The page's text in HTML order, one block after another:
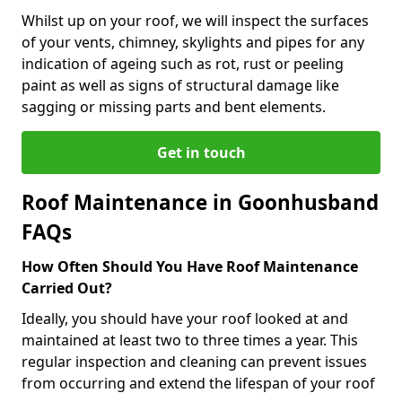
Whilst up on your roof, we will inspect the surfaces
of your vents, chimney, skylights and pipes for any
indication of ageing such as rot, rust or peeling
paint as well as signs of structural damage like
sagging or missing parts and bent elements.
Get in touch
Roof Maintenance in Goonhusband
FAQs
How Often Should You Have Roof Maintenance
Carried Out?
Ideally, you should have your roof looked at and
maintained at least two to three times a year. This
regular inspection and cleaning can prevent issues
from occurring and extend the lifespan of your roof